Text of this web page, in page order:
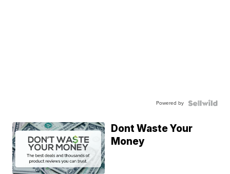
Powered by
Dont Waste Your
Money